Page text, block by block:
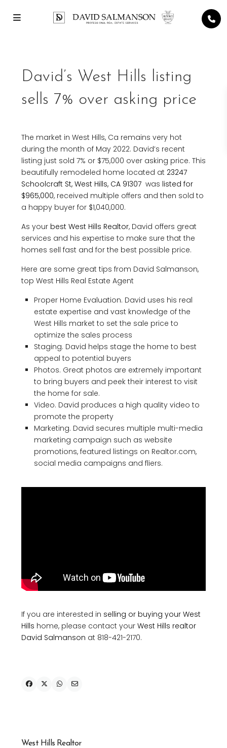
David’s West Hills listing
sells 7% over asking price
The market in West Hills, Ca remains very hot
during the month of May 2022. David’s recent
listing just sold 7% or $75,000 over asking price. This
beautifully remodeled home located at 23247
Schoolcraft St, West Hills, CA 91307 was listed for
$965,000, received multiple offers and then sold to
a happy buyer for $1,040,000.
As your best West Hills Realtor, David offers great
services and his expertise to make sure that the
homes sell fast and for the best possible price.
Here are some great tips from David Salmanson,
top West Hills Real Estate Agent
Proper Home Evaluation. David uses his real
estate expertise and vast knowledge of the
West Hills market to set the sale price to
optimize the sales process
Staging. David helps stage the home to best
appeal to potential buyers
Photos. Great photos are extremely important
to bring buyers and peek their interest to visit
the home for sale.
Video. David produces a high quality video to
promote the property
Marketing. David secures multiple multi-media
marketing campaign such as website
promotions, featured listings on Realtor.com,
social media campaigns and fliers.
If you are interested in selling or buying your West
Hills home, please contact your West Hills realtor
David Salmanson at 818-421-2170.
West Hills Realtor